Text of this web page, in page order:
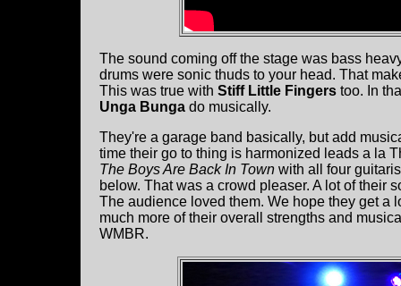
The sound coming off the stage was bass
drums were sonic thuds to your head. That
This was true with Stiff Little Fingers too. In
Unga Bunga do musically.
They're a garage band basically, but add
time their go to thing is harmonized leads a la
The Boys Are Back In Town with all four
below. That was a crowd pleaser. A lot of their
The audience loved them. We hope they get a
much more of their overall strengths and
WMBR.